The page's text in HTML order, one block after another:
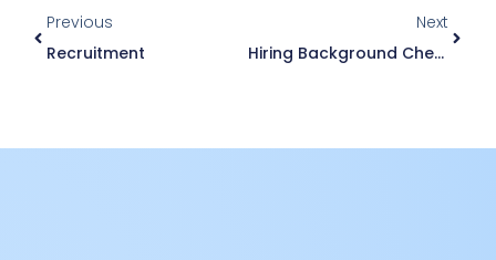
Previous
Recruitment
Next
Hiring Background Check